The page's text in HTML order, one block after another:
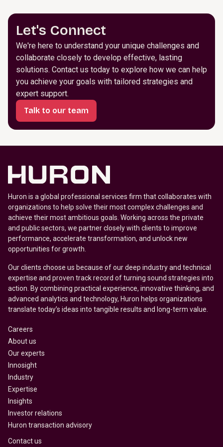
Let's Connect
We're here to understand your unique challenges and
collaborate closely to develop effective, lasting
solutions. Contact us today to explore how we can help
you achieve your goals with tailored strategies and
expert support.
Talk to our team
Huron is a global professional services firm that collaborates with
organizations to help solve their most complex challenges and
achieve their most ambitious goals. Working across the private
and public sectors, we partner closely with clients to improve
performance, accelerate transformation, and unlock new
opportunities for growth.
Our clients choose us because of our deep industry and technical
expertise and proven track record of turning sound strategies into
action. By combining practical experience, innovative thinking, and
advanced analytics and technology, Huron helps organizations
translate today’s ideas into tangible results and long-term value.
Careers
About us
Our experts
Innosight
Industry
Expertise
Insights
Investor relations
Huron transaction advisory
Contact us